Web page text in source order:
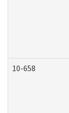
10-658